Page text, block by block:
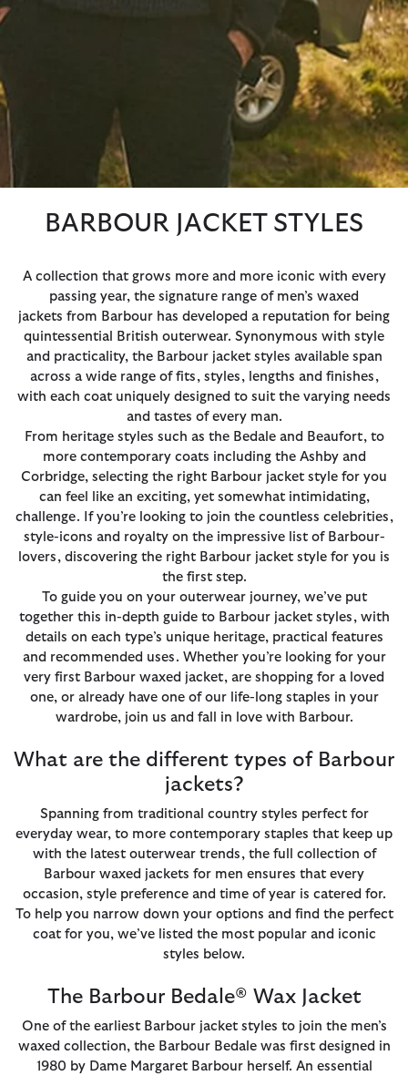
BARBOUR JACKET STYLES
A collection that grows more and more iconic with every
passing year, the signature range of men’s waxed
jackets from Barbour has developed a reputation for being
quintessential British outerwear. Synonymous with style
and practicality, the Barbour jacket styles available span
across a wide range of fits, styles, lengths and finishes,
with each coat uniquely designed to suit the varying needs
and tastes of every man.
From heritage styles such as the Bedale and Beaufort, to
more contemporary coats including the Ashby and
Corbridge, selecting the right Barbour jacket style for you
can feel like an exciting, yet somewhat intimidating,
challenge. If you’re looking to join the countless celebrities,
style-icons and royalty on the impressive list of Barbour-
lovers, discovering the right Barbour jacket style for you is
the first step.
To guide you on your outerwear journey, we’ve put
together this in-depth guide to Barbour jacket styles, with
details on each type’s unique heritage, practical features
and recommended uses. Whether you’re looking for your
very first Barbour waxed jacket, are shopping for a loved
one, or already have one of our life-long staples in your
wardrobe, join us and fall in love with Barbour.
What are the different types of Barbour
jackets?
Spanning from traditional country styles perfect for
everyday wear, to more contemporary staples that keep up
with the latest outerwear trends, the full collection of
Barbour waxed jackets for men ensures that every
occasion, style preference and time of year is catered for.
To help you narrow down your options and find the perfect
coat for you, we’ve listed the most popular and iconic
styles below.
The Barbour Bedale® Wax Jacket
One of the earliest Barbour jacket styles to join the men’s
waxed collection, the Barbour Bedale was first designed in
1980 by Dame Margaret Barbour herself. An essential